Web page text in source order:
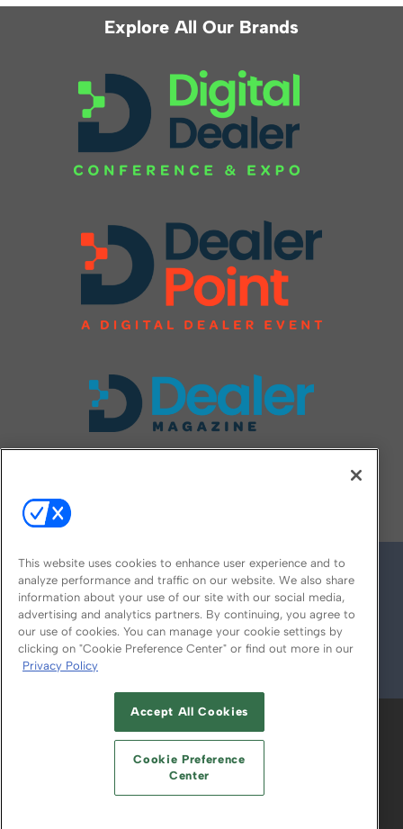
Explore All Our Brands
© 2026
ABOUT CAREERS AUTHORIZED SERVICE
PROVIDERS
YOUR PRIVACY CHOICES
TERMS OF USE PRIVACY POLICY
This website uses cookies to enhance user experience and to
analyze performance and traffic on our website. We also share
information about your use of our site with our social media,
advertising and analytics partners. By continuing, you agree to
our use of cookies. You can manage your cookie settings by
clicking on "Cookie Preference Center" or find out more in our
Privacy Policy
Accept All Cookies
Cookie Preference
Center